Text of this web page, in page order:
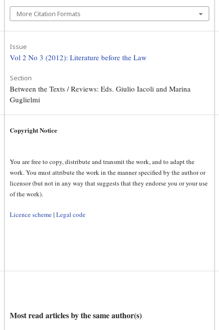
More Citation Formats
Issue
Vol 2 No 3 (2012): Literature before the Law
Section
Between the Texts / Reviews: Eds. Giulio Iacoli and Marina
Guglielmi
Copyright Notice
You are free to copy, distribute and transmit the work, and to adapt the
work. You must attribute the work in the manner specified by the author or
licensor (but not in any way that suggests that they endorse you or your use
of the work).
Licence scheme| Legal code
Most read articles by the same author(s)